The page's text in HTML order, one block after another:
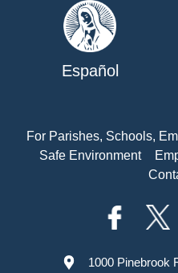
Español
For Parishes, Schools,
Safe Environment
1000 Pinebrook